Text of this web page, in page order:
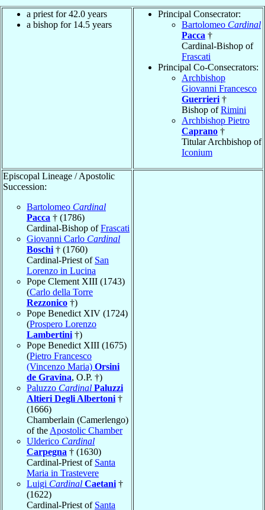
a priest for 42.0 years
a bishop for 14.5 years
Principal Consecrator:
Bartolomeo Cardinal
Pacca †
Cardinal-Bishop of
Frascati
Principal Co-Consecrators:
Archbishop
Giovanni Francesco
Guerrieri †
Bishop ofRimini
Archbishop Pietro
Caprano †
Titular Archbishop of
Iconium
Episcopal Lineage / Apostolic
Succession:
Bartolomeo Cardinal
Pacca † (1786)
Cardinal-Bishop ofFrascati
Giovanni Carlo Cardinal
Boschi † (1760)
Cardinal-Priest of San
Lorenzo in Lucina
Pope Clement XIII (1743)
(Carlo della Torre
Rezzonico †)
Pope Benedict XIV (1724)
(Prospero Lorenzo
Lambertini †)
Pope Benedict XIII (1675)
(Pietro Francesco
(Vincenzo Maria) Orsini
de Gravina, O.P. †)
Paluzzo Cardinal Paluzzi
Altieri Degli Albertoni †
(1666)
Chamberlain (Camerlengo)
of the Apostolic Chamber
Ulderico Cardinal
Carpegna † (1630)
Cardinal-Priest of Santa
Maria in Trastevere
Luigi Cardinal Caetani †
(1622)
Cardinal-Priest of Santa